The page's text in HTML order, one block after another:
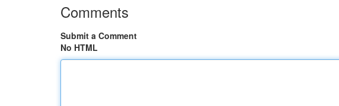
Comments
Submit a Comment
No HTML